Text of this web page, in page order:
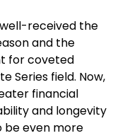
received the
and the
for coveted
Series field. Now,
financial
and longevity
be even more